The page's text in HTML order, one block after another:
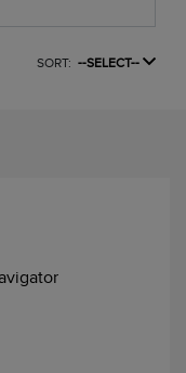
SORT: --SELECT--